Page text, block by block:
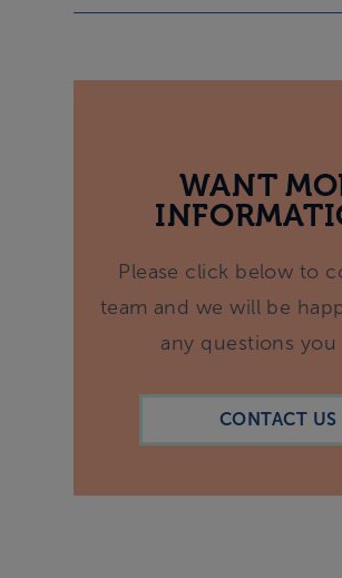
WANT
Please click below to
team and we will be
any questions you
CONTACT US